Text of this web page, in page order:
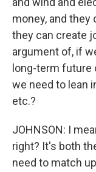
money, and they
they can create
argument of, if
long-term future
we need to lean
etc.?
JOHNSON: I
right? It's both
need to match